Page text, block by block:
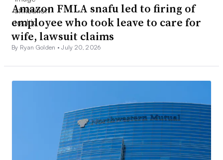
Amazon FMLA snafu led to firing of
employee who took leave to care for
wife, lawsuit claims
By Ryan Golden •July 20, 2026